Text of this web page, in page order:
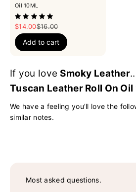
Oil 10ML
Sale price
$14.00Regular price
$16.00
Add to cart
If you love Smoky Leather
Tuscan Leather Roll On Oil
We have a feeling you’ll love the
similar notes.
Most asked questions.